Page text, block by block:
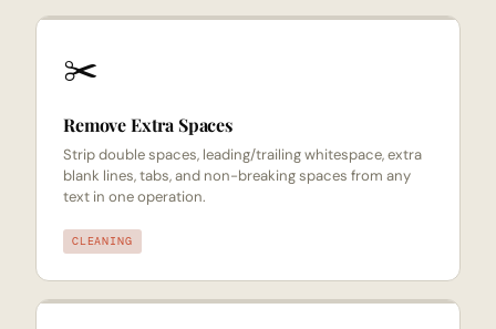
✂️
Remove Extra Spaces
Strip double spaces, leading/trailing whitespace, extra
blank lines, tabs, and non-breaking spaces from any
text in one operation.
CLEANING